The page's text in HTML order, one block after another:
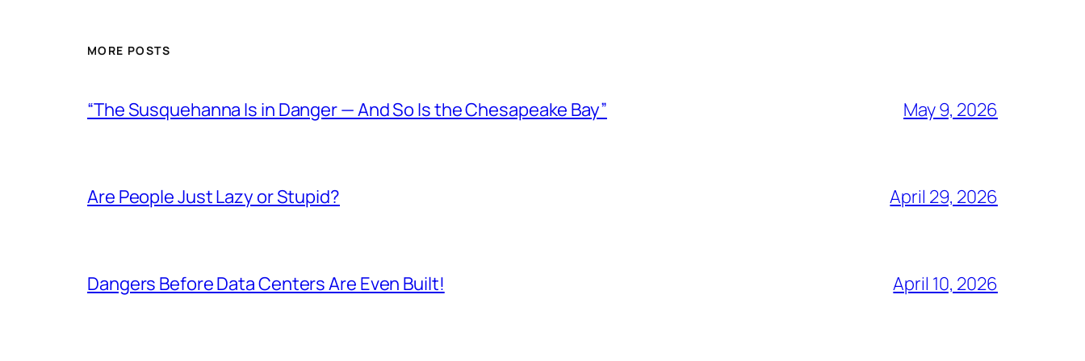
MORE POSTS
“The Susquehanna Is in Danger — And So Is the Chesapeake Bay” May 9, 2026
Are People Just Lazy or Stupid? April 29, 2026
Dangers Before Data Centers Are Even Built! April 10, 2026